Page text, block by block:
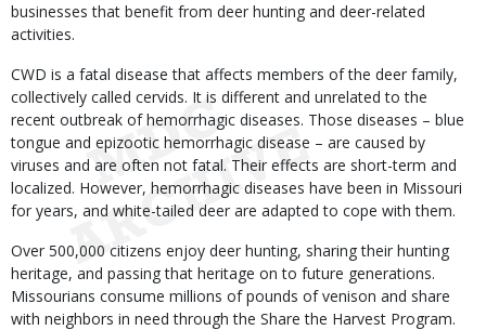
businesses that benefit from deer hunting and deer-related
activities.
CWD is a fatal disease that affects members of the deer family,
collectively called cervids. It is different and unrelated to the
recent outbreak of hemorrhagic diseases. Those diseases – blue
tongue and epizootic hemorrhagic disease – are caused by
viruses and are often not fatal. Their effects are short-term and
localized. However, hemorrhagic diseases have been in Missouri
for years, and white-tailed deer are adapted to cope with them.
Over 500,000 citizens enjoy deer hunting, sharing their hunting
heritage, and passing that heritage on to future generations.
Missourians consume millions of pounds of venison and share
with neighbors in need through the Share the Harvest Program.